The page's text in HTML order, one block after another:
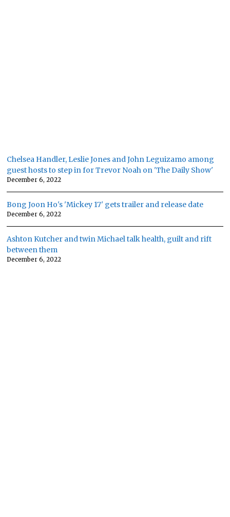
Chelsea Handler, Leslie Jones and John Leguizamo among
guest hosts to step in for Trevor Noah on 'The Daily Show'
December 6, 2022
Bong Joon Ho's 'Mickey 17' gets trailer and release date
December 6, 2022
Ashton Kutcher and twin Michael talk health, guilt and rift
between them
December 6, 2022